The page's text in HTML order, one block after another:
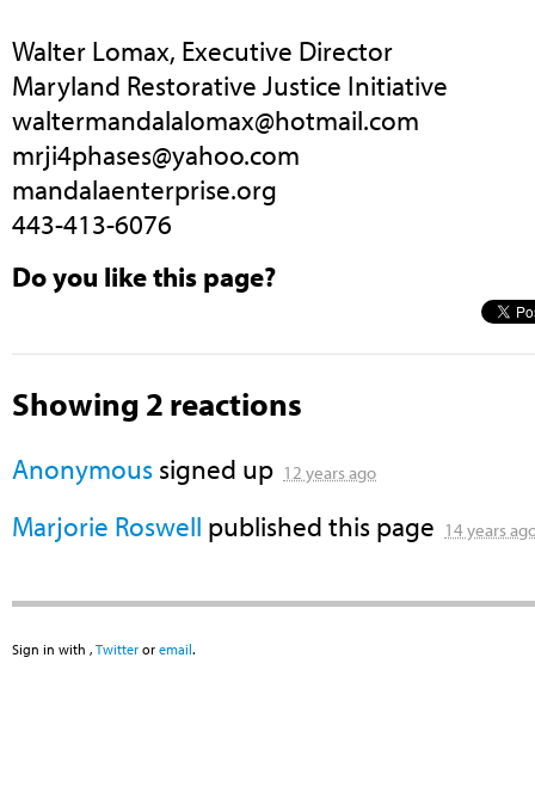
Walter Lomax, Executive Director
Maryland Restorative Justice Initiative
waltermandalalomax@hotmail.com
mrji4phases@yahoo.com
mandalaenterprise.org
443-413-6076
Do you like this page?
Showing 2 reactions
Anonymous signed up 12 years ago
Marjorie Roswell published this page 14 years
Sign in with , Twitter or email.